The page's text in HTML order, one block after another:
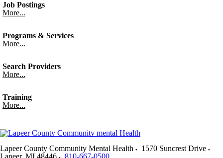
Job Postings
More...
Programs & Services
More...
Search Providers
More...
Training
More...
Lapeer County Community Mental Health
1570 Suncrest Drive
Lapeer, MI 48446 810-667-0500